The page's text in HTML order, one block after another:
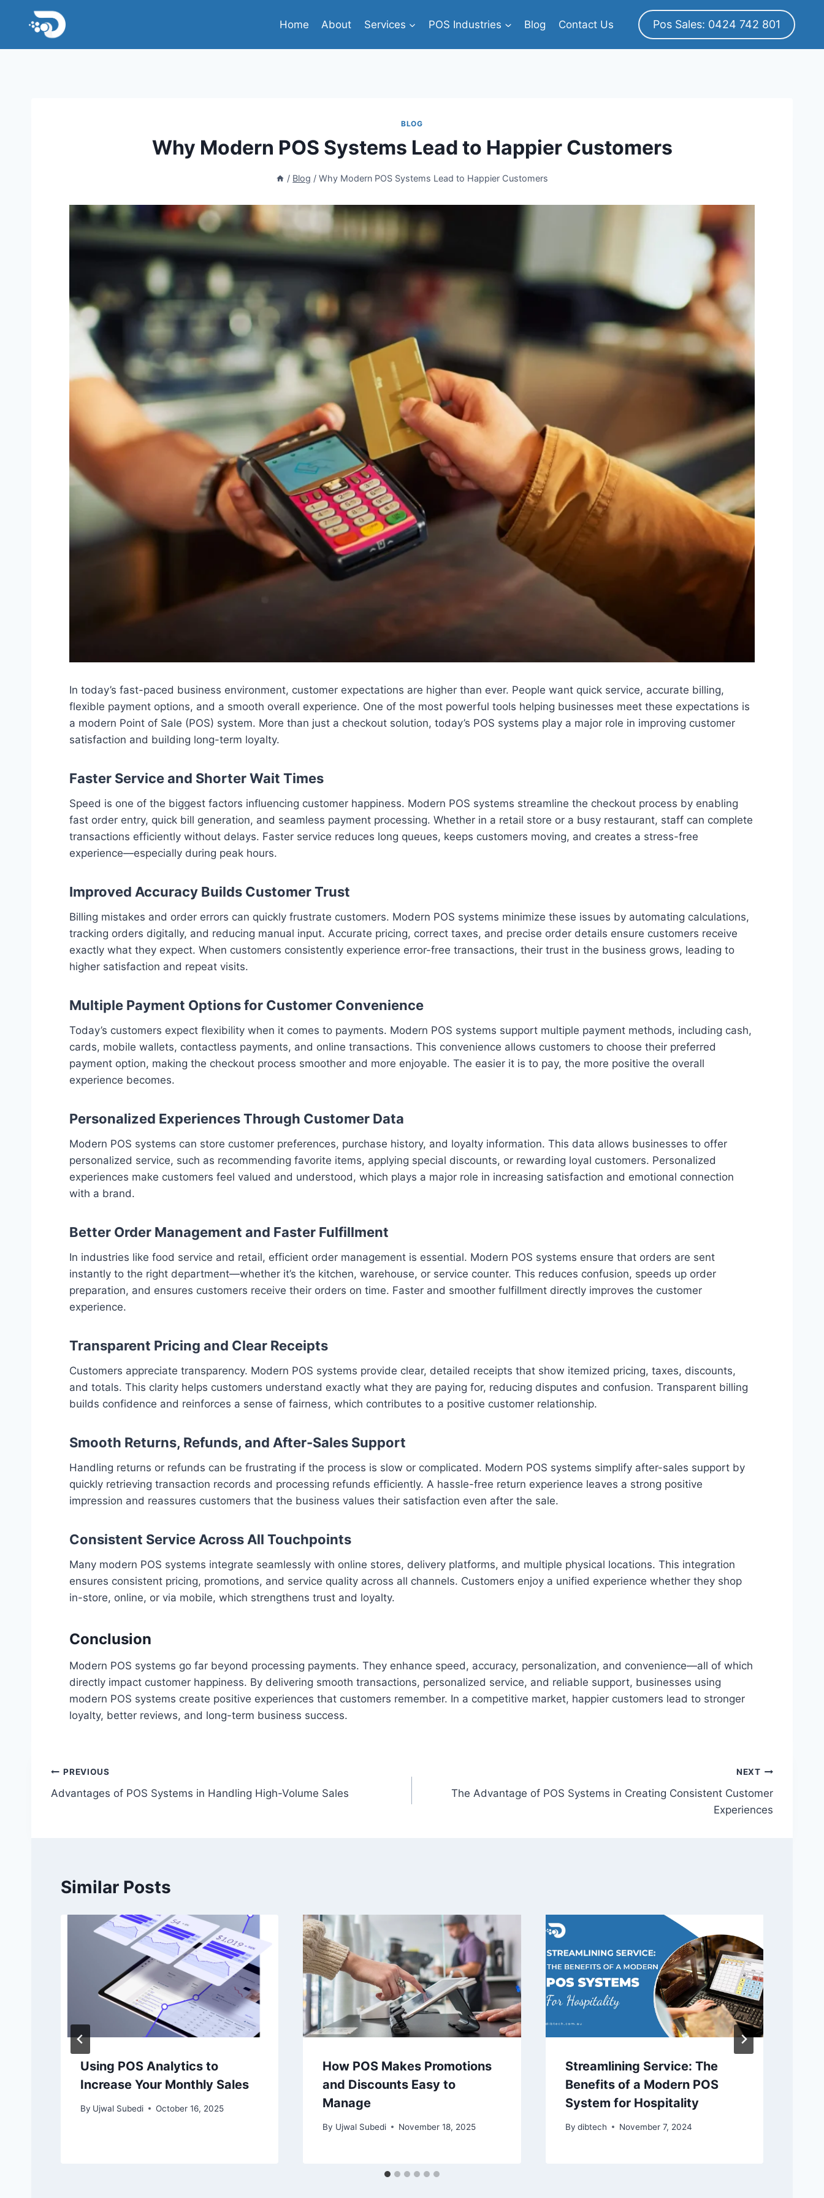
Home About Services POS Industries Blog Contact Us Pos Sales: 0424 742 801
BLOG
Why Modern POS Systems Lead to Happier Customers
/ Blog / Why Modern POS Systems Lead to Happier Customers
In today’s fast-paced business environment, customer expectations are higher than ever. People want quick service, accurate billing,
flexible payment options, and a smooth overall experience. One of the most powerful tools helping businesses meet these expectations is
a modern Point of Sale (POS) system. More than just a checkout solution, today’s POS systems play a major role in improving customer
satisfaction and building long-term loyalty.
Faster Service and Shorter Wait Times
Speed is one of the biggest factors influencing customer happiness. Modern POS systems streamline the checkout process by enabling
fast order entry, quick bill generation, and seamless payment processing. Whether in a retail store or a busy restaurant, staff can complete
transactions efficiently without delays. Faster service reduces long queues, keeps customers moving, and creates a stress-free
experience—especially during peak hours.
Improved Accuracy Builds Customer Trust
Billing mistakes and order errors can quickly frustrate customers. Modern POS systems minimize these issues by automating calculations,
tracking orders digitally, and reducing manual input. Accurate pricing, correct taxes, and precise order details ensure customers receive
exactly what they expect. When customers consistently experience error-free transactions, their trust in the business grows, leading to
higher satisfaction and repeat visits.
Multiple Payment Options for Customer Convenience
Today’s customers expect flexibility when it comes to payments. Modern POS systems support multiple payment methods, including cash,
cards, mobile wallets, contactless payments, and online transactions. This convenience allows customers to choose their preferred
payment option, making the checkout process smoother and more enjoyable. The easier it is to pay, the more positive the overall
experience becomes.
Personalized Experiences Through Customer Data
Modern POS systems can store customer preferences, purchase history, and loyalty information. This data allows businesses to offer
personalized service, such as recommending favorite items, applying special discounts, or rewarding loyal customers. Personalized
experiences make customers feel valued and understood, which plays a major role in increasing satisfaction and emotional connection
with a brand.
Better Order Management and Faster Fulfillment
In industries like food service and retail, efficient order management is essential. Modern POS systems ensure that orders are sent
instantly to the right department—whether it’s the kitchen, warehouse, or service counter. This reduces confusion, speeds up order
preparation, and ensures customers receive their orders on time. Faster and smoother fulfillment directly improves the customer
experience.
Transparent Pricing and Clear Receipts
Customers appreciate transparency. Modern POS systems provide clear, detailed receipts that show itemized pricing, taxes, discounts,
and totals. This clarity helps customers understand exactly what they are paying for, reducing disputes and confusion. Transparent billing
builds confidence and reinforces a sense of fairness, which contributes to a positive customer relationship.
Smooth Returns, Refunds, and After-Sales Support
Handling returns or refunds can be frustrating if the process is slow or complicated. Modern POS systems simplify after-sales support by
quickly retrieving transaction records and processing refunds efficiently. A hassle-free return experience leaves a strong positive
impression and reassures customers that the business values their satisfaction even after the sale.
Consistent Service Across All Touchpoints
Many modern POS systems integrate seamlessly with online stores, delivery platforms, and multiple physical locations. This integration
ensures consistent pricing, promotions, and service quality across all channels. Customers enjoy a unified experience whether they shop
in-store, online, or via mobile, which strengthens trust and loyalty.
Conclusion
Modern POS systems go far beyond processing payments. They enhance speed, accuracy, personalization, and convenience—all of which
directly impact customer happiness. By delivering smooth transactions, personalized service, and reliable support, businesses using
modern POS systems create positive experiences that customers remember. In a competitive market, happier customers lead to stronger
loyalty, better reviews, and long-term business success.
Post
navigation
PREVIOUS
Advantages of POS Systems in Handling High-Volume Sales
NEXT
The Advantage of POS Systems in Creating Consistent Customer
Experiences
Similar Posts
Using POS Analytics to
Increase Your Monthly Sales
By Ujwal Subedi October 16, 2025
How POS Makes Promotions
and Discounts Easy to
Manage
By Ujwal Subedi November 18, 2025
Streamlining Service: The
Benefits of a Modern POS
System for Hospitality
By dibtech November 7, 2024